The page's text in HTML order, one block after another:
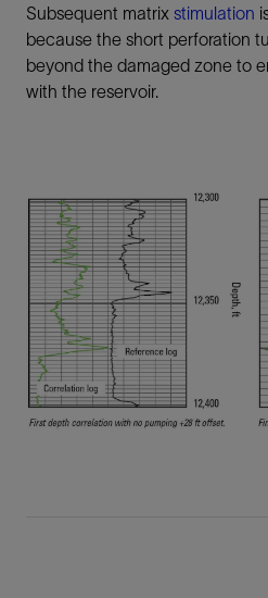
Subsequent matrix stimulation
because the short perforation
beyond the damaged zone to
with the reservoir.